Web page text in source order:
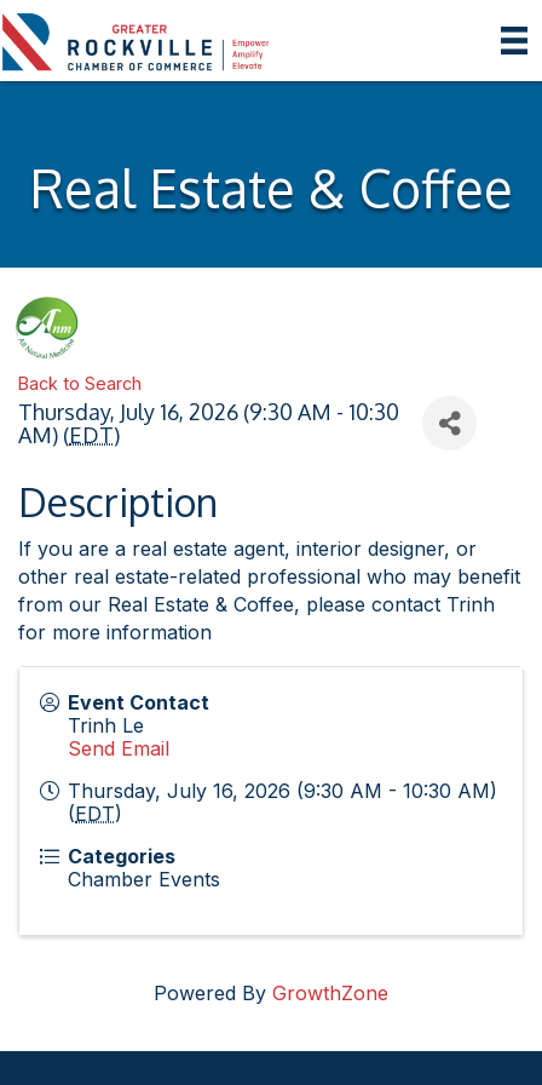
Real Estate & Coffee
Back to Search
Thursday, July 16, 2026 (9:30 AM - 10:30
AM) (EDT)
Description
If you are a real estate agent, interior designer, or
other real estate-related professional who may benefit
from our Real Estate & Coffee, please contact Trinh
for more information
Event Contact
Trinh Le
Send Email
Thursday, July 16, 2026 (9:30 AM - 10:30 AM)
(EDT)
Categories
Chamber Events
Powered By GrowthZone